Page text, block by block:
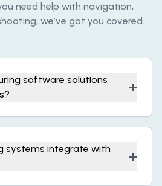
need help with navigation,
we’ve got you covered.
software solutions
+
systems integrate with
+